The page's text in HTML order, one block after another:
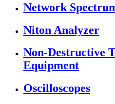
Network
Niton Analyzer
Non-Destructive
Equipment
Oscilloscopes